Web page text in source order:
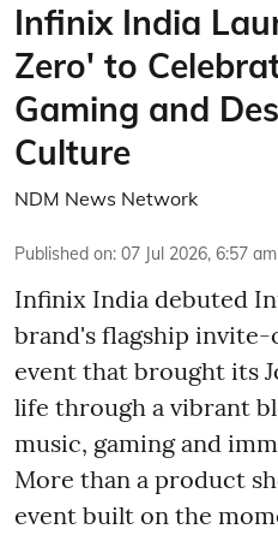
Infinix India
Zero' to
Gaming and
Culture
NDM News Network
Published on: 07 Jul 2026, 6:57 am
Infinix India debuted
brand's flagship
event that brought its
life through a vibrant
music, gaming and
More than a product
event built on the